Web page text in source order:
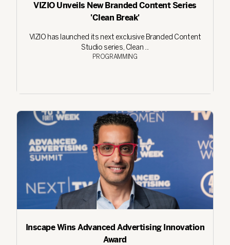
VIZIO Unveils New Branded Content Series
'Clean Break'
VIZIO has launched its next exclusive Branded Content
Studio series, Clean ...
PROGRAMMING
Inscape Wins Advanced Advertising Innovation
Award